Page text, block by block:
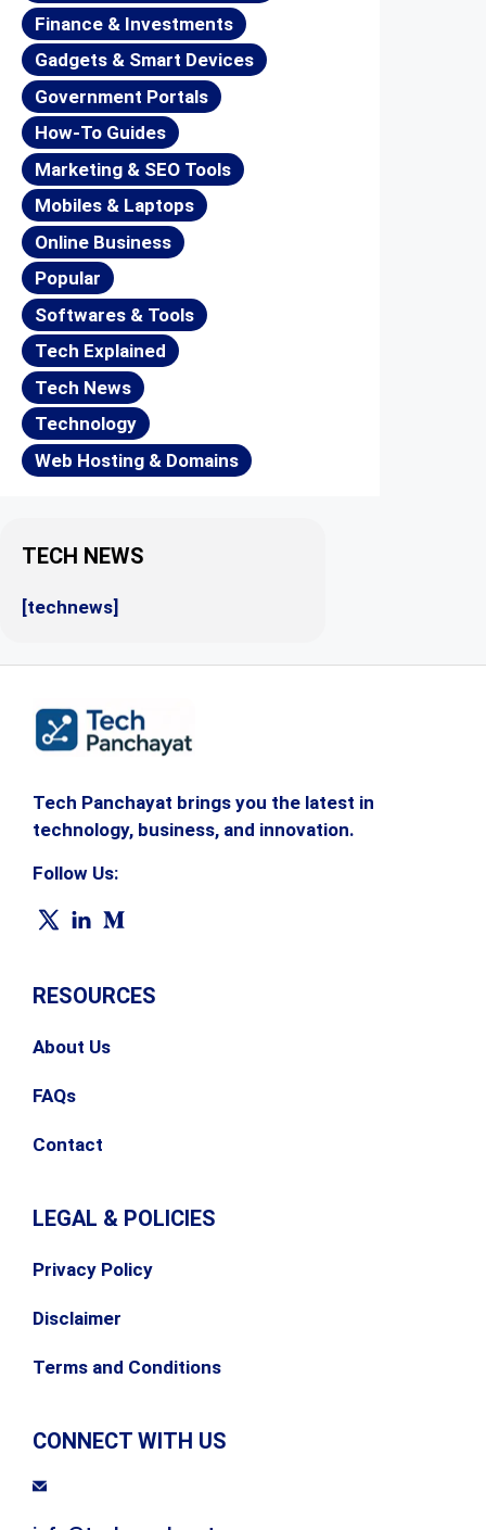
Finance & Investments
Gadgets & Smart Devices
Government Portals
How-To Guides
Marketing & SEO Tools
Mobiles & Laptops
Online Business
Popular
Softwares & Tools
Tech Explained
Tech News
Technology
Web Hosting & Domains
TECH NEWS
[technews]
Tech Panchayat brings you the latest in
technology, business, and innovation.
Follow Us:
RESOURCES
About Us
FAQs
Contact
LEGAL & POLICIES
Privacy Policy
Disclaimer
Terms and Conditions
CONNECT WITH US